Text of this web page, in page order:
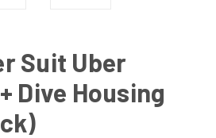
Suit Uber
Dive Housing